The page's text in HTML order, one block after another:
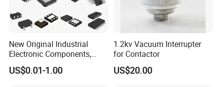
New Original Industrial
Electronic Components,
Integrated Circuits, IC Chips,
Transistor
US$0.01-1.00
1.2kv Vacuum Interrupter
for Contactor
US$20.00